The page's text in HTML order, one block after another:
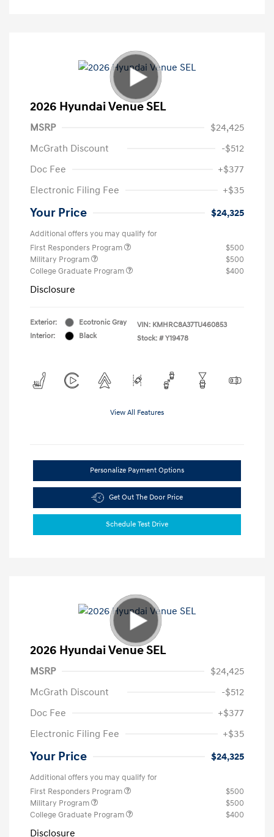
2026 Hyundai Venue SEL
MSRP
$24,425
McGrath Discount
-$512
Doc Fee
+$377
Electronic Filing Fee
+$35
Your Price $24,325
Additional offers you may qualify for
First Responders Program
$500
Military Program
$500
College Graduate Program
$400
Disclosure
Exterior:
Ecotronic Gray
Interior:
Black
VIN: KMHRC8A37TU460853
Stock: # Y19478
View All Features
Personalize Payment Options
Get Out The Door Price
Schedule Test Drive
2026 Hyundai Venue SEL
MSRP
$24,425
McGrath Discount
-$512
Doc Fee
+$377
Electronic Filing Fee
+$35
Your Price $24,325
Additional offers you may qualify for
First Responders Program
$500
Military Program
$500
College Graduate Program
$400
Disclosure